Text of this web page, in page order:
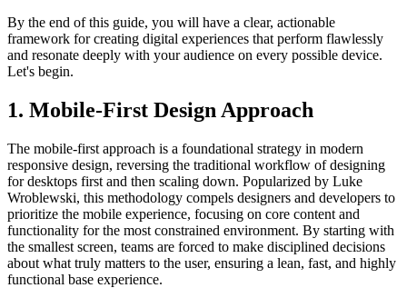
By the end of this guide, you will have a clear, actionable
framework for creating digital experiences that perform flawlessly
and resonate deeply with your audience on every possible device.
Let's begin.
1. Mobile-First Design Approach
The mobile-first approach is a foundational strategy in modern
responsive design, reversing the traditional workflow of designing
for desktops first and then scaling down. Popularized by Luke
Wroblewski, this methodology compels designers and developers to
prioritize the mobile experience, focusing on core content and
functionality for the most constrained environment. By starting with
the smallest screen, teams are forced to make disciplined decisions
about what truly matters to the user, ensuring a lean, fast, and highly
functional base experience.